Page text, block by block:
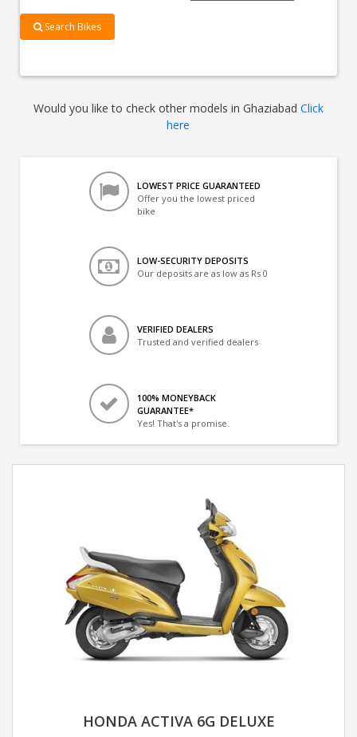
Search Bikes
Would you like to check other models in Ghaziabad Click
here
LOWEST PRICE GUARANTEED
Offer you the lowest priced
bike
LOW-SECURITY DEPOSITS
Our deposits are as low as Rs 0
VERIFIED DEALERS
Trusted and verified dealers
100% MONEYBACK
GUARANTEE*
Yes! That's a promise.
HONDA ACTIVA 6G DELUXE